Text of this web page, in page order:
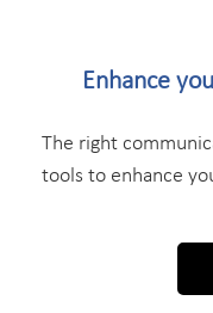
Enhance
The right
tools to enhance